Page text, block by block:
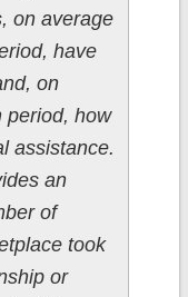
on average
have
on
period, how
assistance.
an
of
took
or